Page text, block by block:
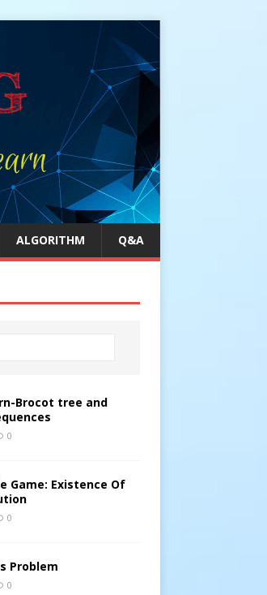
ALGORITHM Q&A
Brocot tree and
0
Game: Existence Of
0
Problem
0